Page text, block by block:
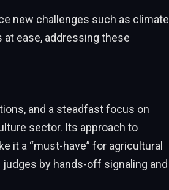
new challenges such as climate
at ease, addressing these
and a steadfast focus on
sector. Its approach to
it a “must-have” for agricultural
by hands-off signaling and